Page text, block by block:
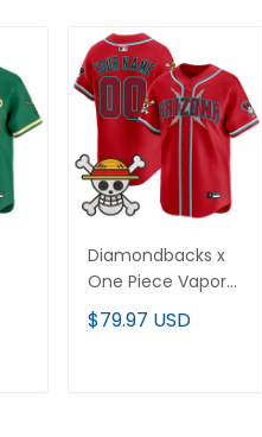
Diamondbacks x
One Piece Vapor
Premier Limited
Custom Jersey -
$79.97 USD